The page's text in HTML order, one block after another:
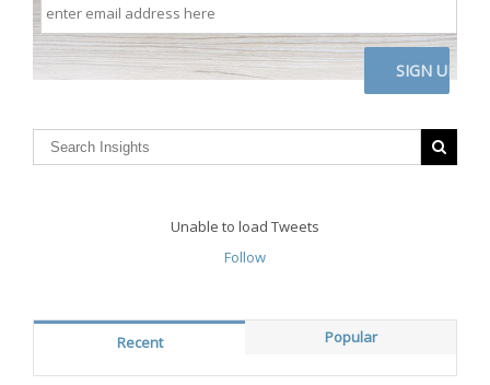
email
address
here
CAPTCHA
Unable to load Tweets
Follow
Recent Popular